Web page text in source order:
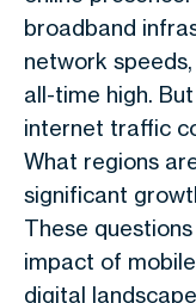
broadband
network
all-time high.
internet traffic
What regions
significant
These
impact of
digital